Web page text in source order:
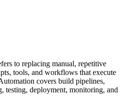
to replacing manual, repetitive
tools, and workflows that execute
covers build pipelines,
testing, deployment, monitoring, and